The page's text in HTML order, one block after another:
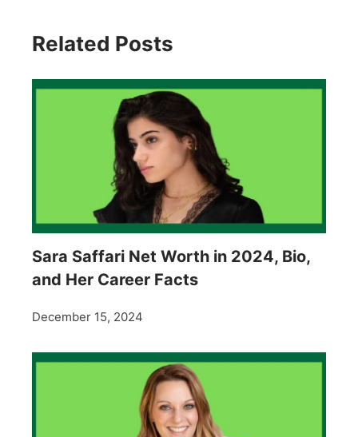
Related Posts
Sara Saffari Net Worth in 2024, Bio,
and Her Career Facts
December 15, 2024